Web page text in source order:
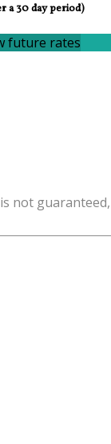
a 30 day period)
future rates
not